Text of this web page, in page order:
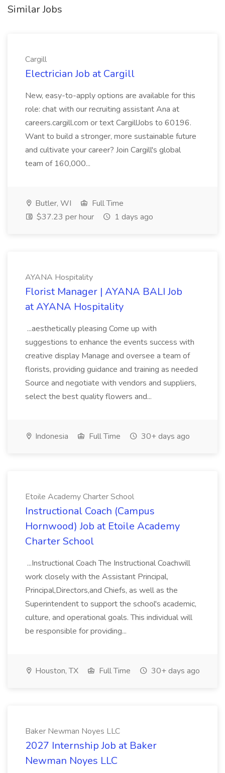
Similar Jobs
Cargill
Electrician Job at Cargill
New, easy-to-apply options are available for this
role: chat with our recruiting assistant Ana at
careers.cargill.com or text CargillJobs to 60196.
Want to build a stronger, more sustainable future
and cultivate your career? Join Cargill's global
team of 160,000...
Butler, WI
Full Time
$37.23 per hour
1 days ago
AYANA Hospitality
Florist Manager | AYANA BALI Job
at AYANA Hospitality
...aesthetically pleasing Come up with
suggestions to enhance the events success with
creative display Manage and oversee a team of
florists, providing guidance and training as needed
Source and negotiate with vendors and suppliers,
select the best quality flowers and...
Indonesia Full Time 30+ days ago
Etoile Academy Charter School
Instructional Coach (Campus
Hornwood) Job at Etoile Academy
Charter School
...Instructional Coach The Instructional Coachwill
work closely with the Assistant Principal,
Principal,Directors,and Chiefs, as well as the
Superintendent to support the school's academic,
culture, and operational goals. This individual will
be responsible for providing...
Houston, TX Full Time 30+ days ago
Baker Newman Noyes LLC
2027 Internship Job at Baker
Newman Noyes LLC